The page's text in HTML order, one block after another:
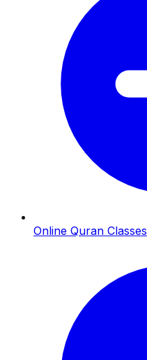
Online Quran Classes